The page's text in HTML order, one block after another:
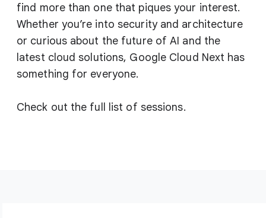
find more than one that piques your interest.
Whether you’re into security and architecture
or curious about the future of AI and the
latest cloud solutions, Google Cloud Next has
something for everyone.
Check out the full list of sessions.